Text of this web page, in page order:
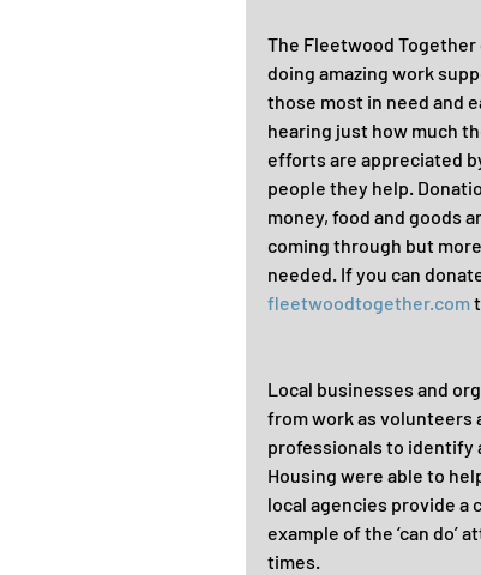
The Fleetwood Together
doing amazing work
those most in need and
hearing just how much
efforts are appreciated
people they help.
money, food and goods
coming through but
needed. If you can
fleetwoodtogether.com
Local businesses and
from work as volunteers
professionals to identify
Housing were able to
local agencies provide a
example of the ‘can
times.